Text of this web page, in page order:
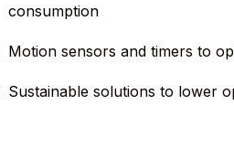
consumption
Motion sensors and timers to
Sustainable solutions to lower